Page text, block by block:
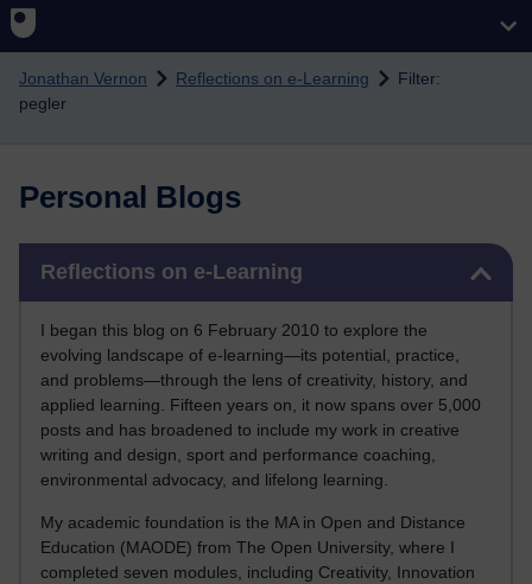
Skip to main content
Jonathan Vernon Reflections on e-Learning
Filter:
pegler
Personal Blogs
Reflections on e-Learning
I began this blog on 6 February 2010 to explore the
evolving landscape of e-learning—its potential, practice,
and problems—through the lens of creativity, history, and
applied learning. Fifteen years on, it now spans over 5,000
posts and has broadened to include my work in creative
writing and design, sport and performance coaching,
environmental advocacy, and lifelong learning.
My academic foundation is the MA in Open and Distance
Education (MAODE) from The Open University, where I
completed seven modules, including Creativity, Innovation